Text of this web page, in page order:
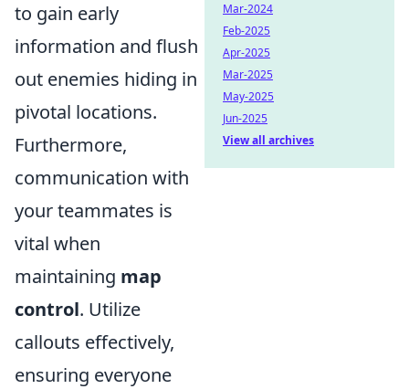
to gain early
information and flush
out enemies hiding in
pivotal locations.
Furthermore,
communication with
your teammates is
vital when
maintaining map
control. Utilize
callouts effectively,
ensuring everyone
Mar-2024
Feb-2025
Apr-2025
Mar-2025
May-2025
Jun-2025
View all archives